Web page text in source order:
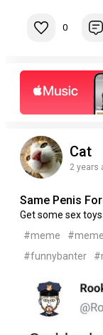
0
Cat
2 years
Same Penis
Get some sex
#meme
#funnybanter